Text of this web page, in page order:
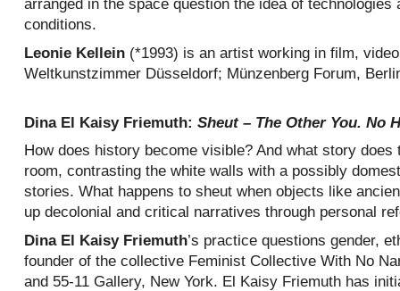
arranged in the space question the idea of
conditions.
Leonie Kellein (*1993) is an artist working in film,
Weltkunstzimmer Düsseldorf; Münzenberg Forum,
Dina El Kaisy Friemuth:Sheut – The Other You. No
How does history become visible? And what story
room, contrasting the white walls with a possibly
stories. What happens to sheut when objects like
up decolonial and critical narratives through personal
Dina El Kaisy Friemuth’s practice questions gender,
founder of the collective Feminist Collective With No
and 55-11 Gallery, New York. El Kaisy Friemuth has